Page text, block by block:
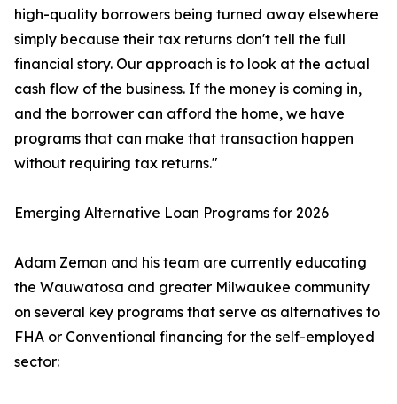
high-quality borrowers being turned away elsewhere
simply because their tax returns don't tell the full
financial story. Our approach is to look at the actual
cash flow of the business. If the money is coming in,
and the borrower can afford the home, we have
programs that can make that transaction happen
without requiring tax returns."
Emerging Alternative Loan Programs for 2026
Adam Zeman and his team are currently educating
the Wauwatosa and greater Milwaukee community
on several key programs that serve as alternatives to
FHA or Conventional financing for the self-employed
sector: